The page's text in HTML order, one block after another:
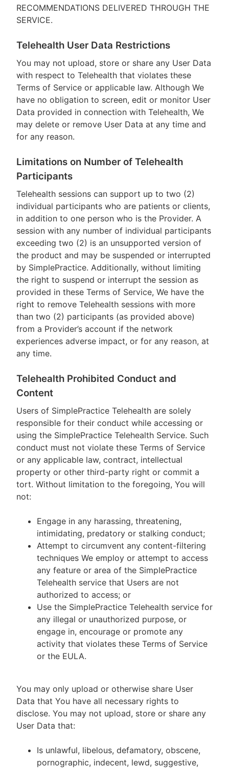
RECOMMENDATIONS DELIVERED THROUGH THE
SERVICE.
Telehealth User Data Restrictions
You may not upload, store or share any User Data
with respect to Telehealth that violates these
Terms of Service or applicable law. Although We
have no obligation to screen, edit or monitor User
Data provided in connection with Telehealth, We
may delete or remove User Data at any time and
for any reason.
Limitations on Number of Telehealth
Participants
Telehealth sessions can support up to two (2)
individual participants who are patients or clients,
in addition to one person who is the Provider. A
session with any number of individual participants
exceeding two (2) is an unsupported version of
the product and may be suspended or interrupted
by SimplePractice. Additionally, without limiting
the right to suspend or interrupt the session as
provided in these Terms of Service, We have the
right to remove Telehealth sessions with more
than two (2) participants (as provided above)
from a Provider’s account if the network
experiences adverse impact, or for any reason, at
any time.
Telehealth Prohibited Conduct and
Content
Users of SimplePractice Telehealth are solely
responsible for their conduct while accessing or
using the SimplePractice Telehealth Service. Such
conduct must not violate these Terms of Service
or any applicable law, contract, intellectual
property or other third-party right or commit a
tort. Without limitation to the foregoing, You will
not:
Engage in any harassing, threatening,
intimidating, predatory or stalking conduct;
Attempt to circumvent any content-filtering
techniques We employ or attempt to access
any feature or area of the SimplePractice
Telehealth service that Users are not
authorized to access; or
Use the SimplePractice Telehealth service for
any illegal or unauthorized purpose, or
engage in, encourage or promote any
activity that violates these Terms of Service
or the EULA.
You may only upload or otherwise share User
Data that You have all necessary rights to
disclose. You may not upload, store or share any
User Data that:
Is unlawful, libelous, defamatory, obscene,
pornographic, indecent, lewd, suggestive,